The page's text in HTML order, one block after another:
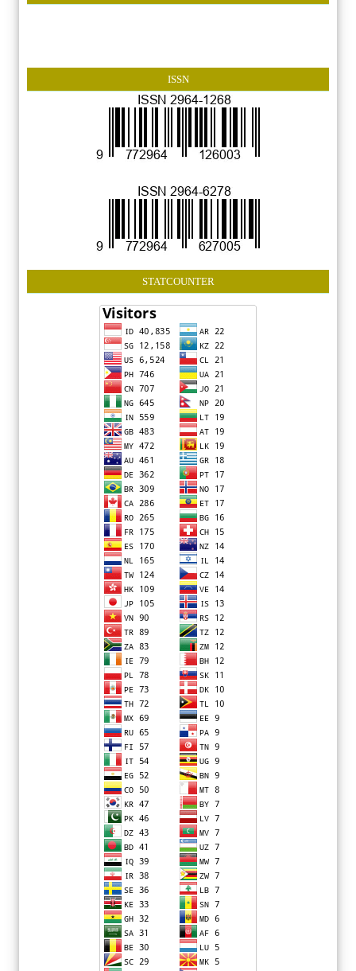
ISSN
STATCOUNTER